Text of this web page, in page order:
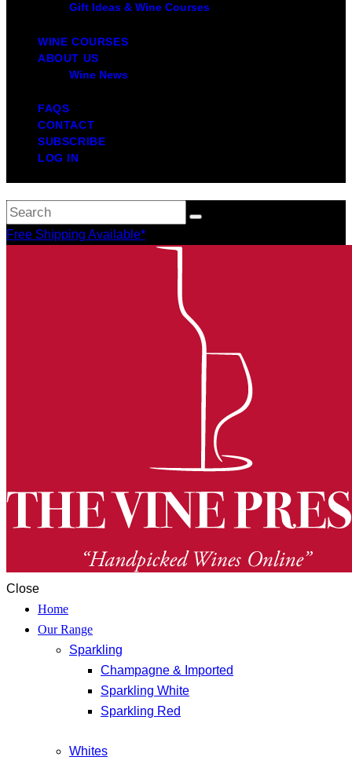
Gift Ideas & Wine Courses
WINE COURSES
ABOUT US
Wine News
FAQS
CONTACT
SUBSCRIBE
LOG IN
Free Shipping Available*
Close
Home
Our Range
Sparkling
Champagne & Imported
Sparkling White
Sparkling Red
Whites